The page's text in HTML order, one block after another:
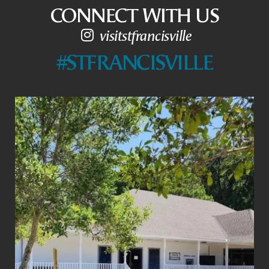
CONNECT WITH US
visitstfrancisville
#STFRANCISVILLE